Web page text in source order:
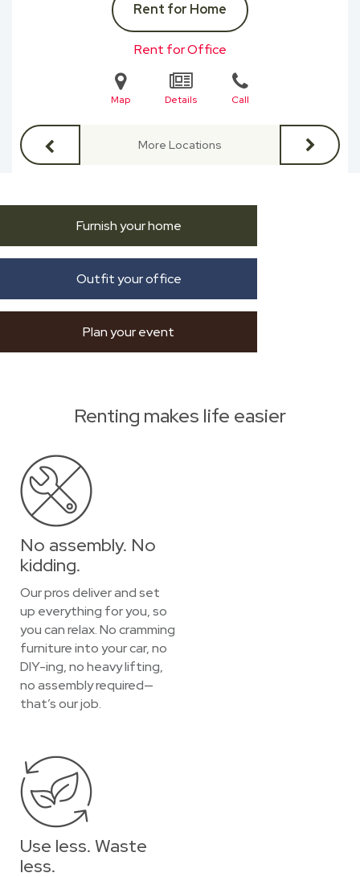
Rent for Home
Rent for Office
Map Details Call
More Locations
Furnish your home
Outfit your office
Plan your event
Renting makes life easier
No assembly. No
kidding.
Our pros deliver and set
up everything for you, so
you can relax. No cramming
furniture into your car, no
DIY-ing, no heavy lifting,
no assembly required—
that’s our job.
Use less. Waste
less.